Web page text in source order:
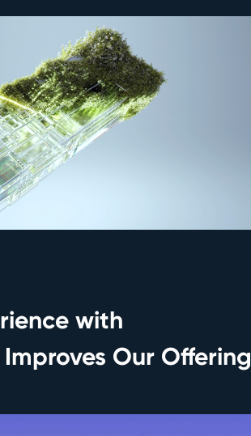
with
Our Offering